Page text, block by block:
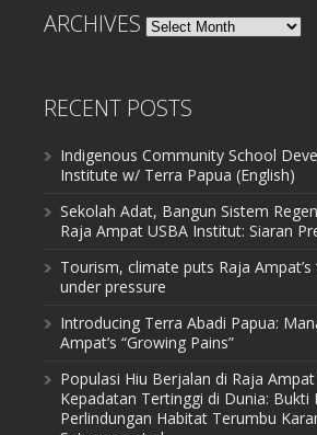
ARCHIVES Archives
RECENT POSTS
Indigenous Community School
Institute w/ Terra Papua (English)
Sekolah Adat, Bangun Sistem
Raja Ampat USBA Institut: Siaran
Tourism, climate puts Raja Ampat’s
under pressure
Introducing Terra Abadi Papua:
Ampat’s “Growing Pains”
Populasi Hiu Berjalan di Raja
Kepadatan Tertinggi di Dunia: Bukti
Perlindungan Habitat Terumbu